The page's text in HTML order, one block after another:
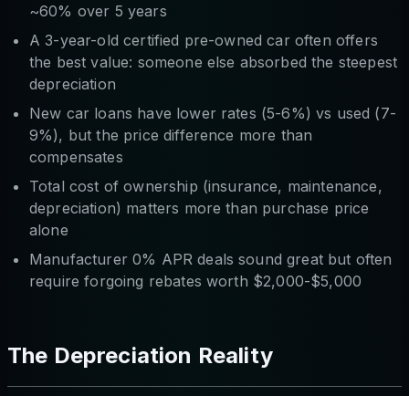
~60% over 5 years
A 3-year-old certified pre-owned car often offers
the best value: someone else absorbed the steepest
depreciation
New car loans have lower rates (5-6%) vs used (7-
9%), but the price difference more than
compensates
Total cost of ownership (insurance, maintenance,
depreciation) matters more than purchase price
alone
Manufacturer 0% APR deals sound great but often
require forgoing rebates worth $2,000-$5,000
The Depreciation Reality